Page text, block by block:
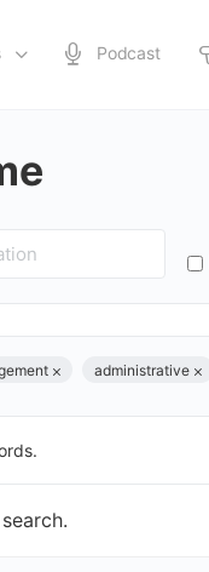
Podcast
administrative